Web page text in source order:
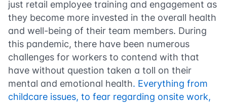
just retail employee training and engagement as
they become more invested in the overall health
and well-being of their team members. During
this pandemic, there have been numerous
challenges for workers to contend with that
have without question taken a toll on their
mental and emotional health. Everything from
childcare issues, to fear regarding onsite work,